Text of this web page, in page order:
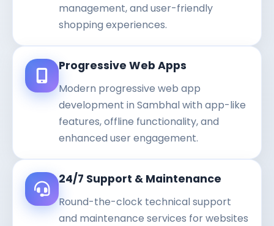
management, and user-friendly
shopping experiences.
Progressive Web Apps
Modern progressive web app
development in Sambhal with app-like
features, offline functionality, and
enhanced user engagement.
24/7 Support & Maintenance
Round-the-clock technical support
and maintenance services for websites